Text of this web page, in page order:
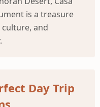
is a treasure
and
Day Trip